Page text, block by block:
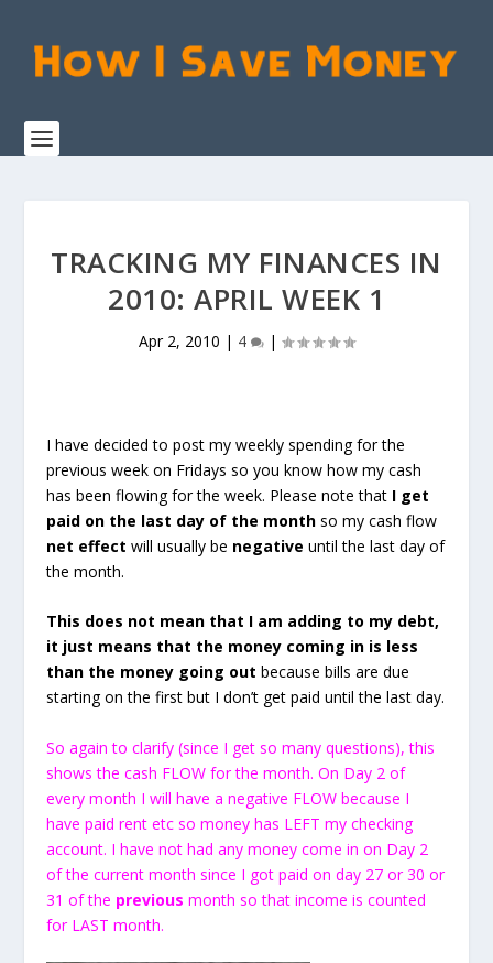
TRACKING MY FINANCES IN
2010: APRIL WEEK 1
Apr 2, 2010 | 4 |
I have decided to post my weekly spending for the
previous week on Fridays so you know how my cash
has been flowing for the week. Please note that I get
paid on the last day of the month so my cash flow
net effect will usually be negative until the last day of
the month.
This does not mean that I am adding to my debt,
it just means that the money coming in is less
than the money going out because bills are due
starting on the first but I don’t get paid until the last day.
So again to clarify (since I get so many questions), this
shows the cash FLOW for the month. On Day 2 of
every month I will have a negative FLOW because I
have paid rent etc so money has LEFT my checking
account. I have not had any money come in on Day 2
of the current month since I got paid on day 27 or 30 or
31 of the previous month so that income is counted
for LAST month.